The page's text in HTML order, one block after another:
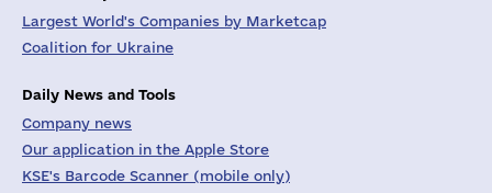
Largest World's Companies by Marketcap
Coalition for Ukraine
Daily News and Tools
Company news
Our application in the Apple Store
KSE's Barcode Scanner (mobile only)